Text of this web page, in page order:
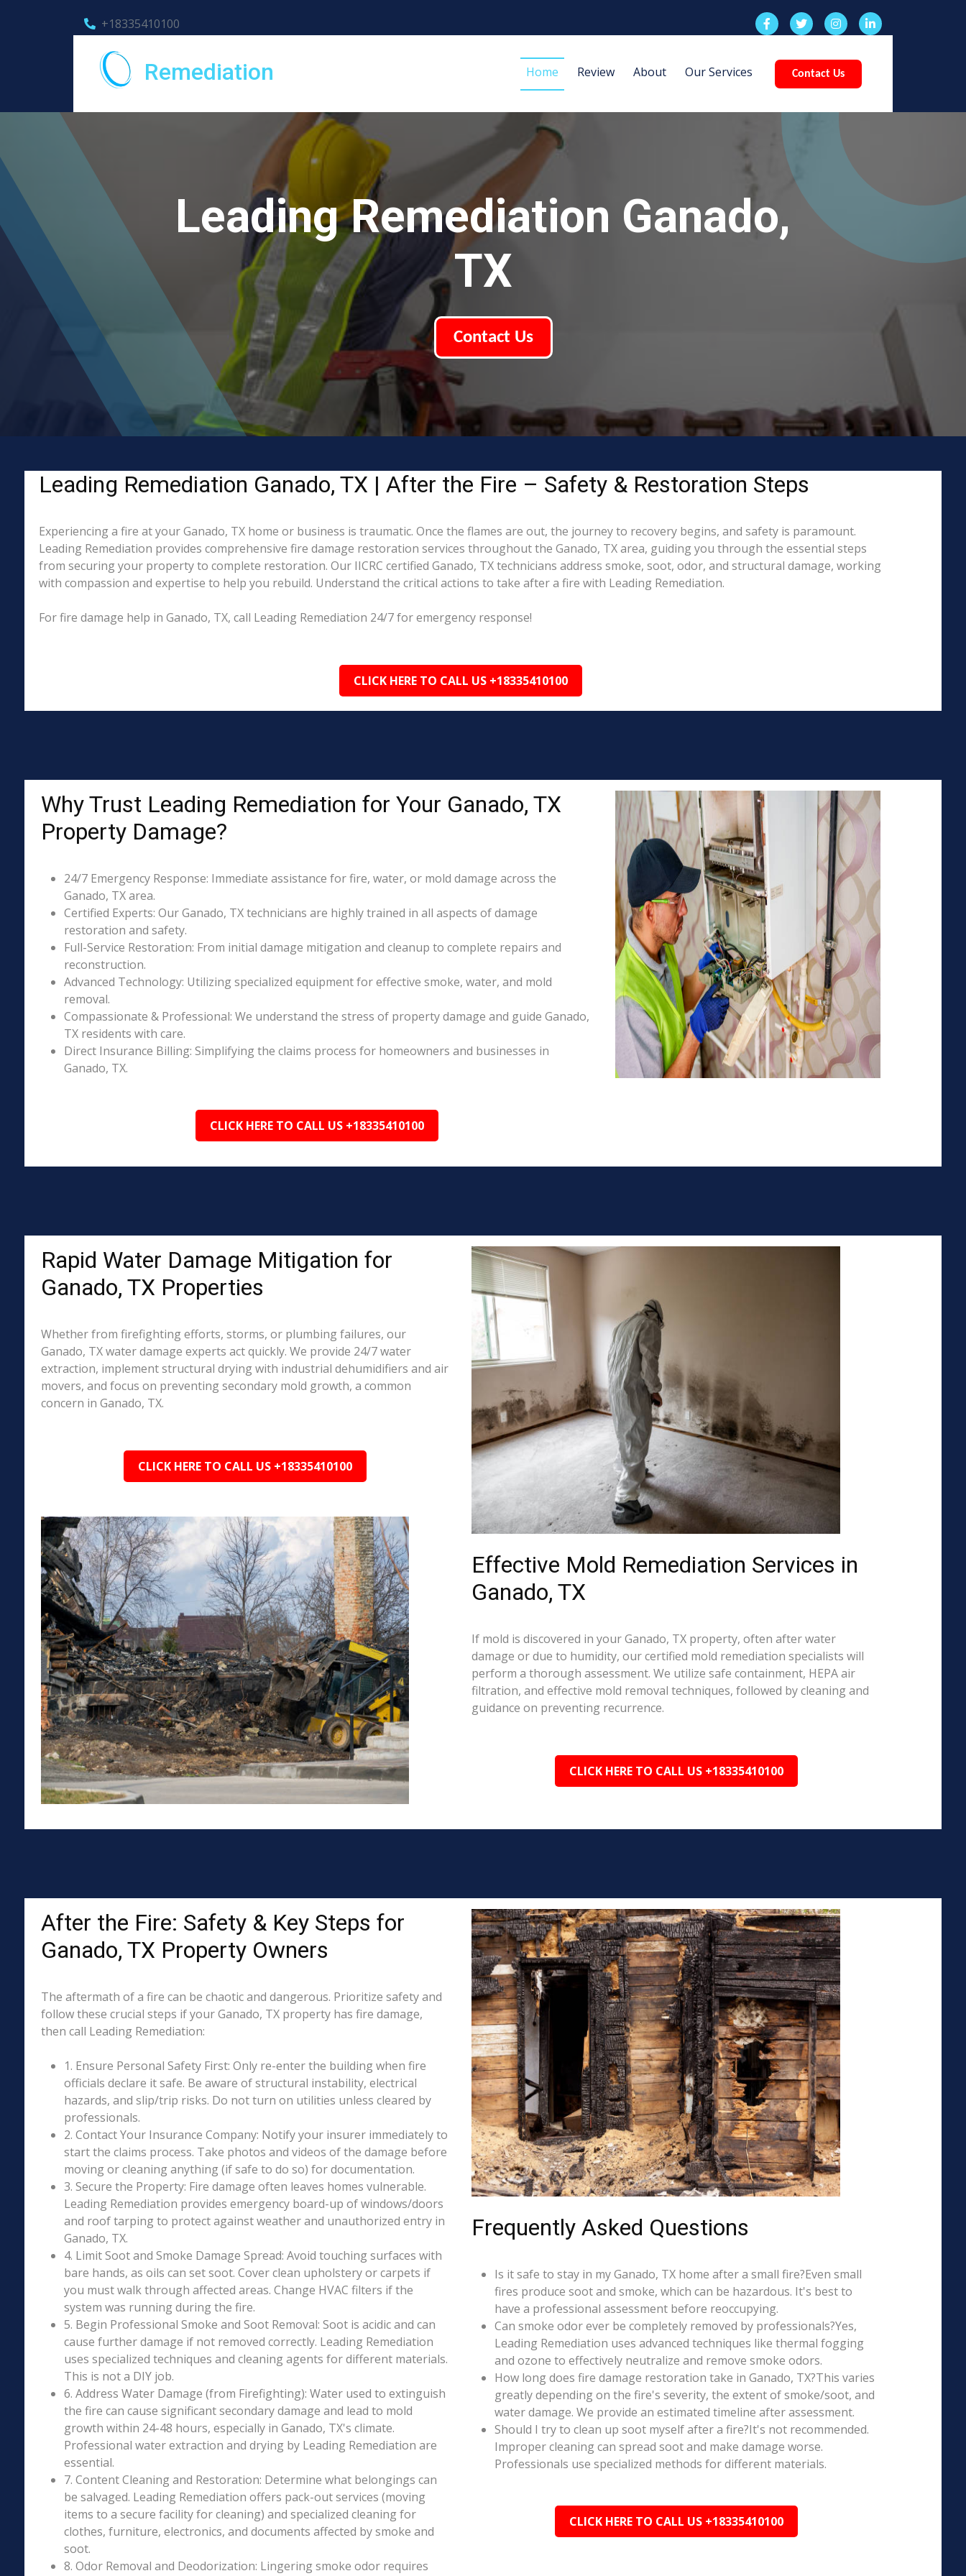
+18335410100
Remediation Home Review About Our Services Contact Us
Leading Remediation Ganado,
TX
Contact Us
Leading Remediation Ganado, TX | After the Fire – Safety & Restoration Steps
Experiencing a fire at your Ganado, TX home or business is traumatic. Once the flames are out, the journey to recovery begins, and safety is paramount.
Leading Remediation provides comprehensive fire damage restoration services throughout the Ganado, TX area, guiding you through the essential steps
from securing your property to complete restoration. Our IICRC certified Ganado, TX technicians address smoke, soot, odor, and structural damage, working
with compassion and expertise to help you rebuild. Understand the critical actions to take after a fire with Leading Remediation.
For fire damage help in Ganado, TX, call Leading Remediation 24/7 for emergency response!
CLICK HERE TO CALL US +18335410100
Why Trust Leading Remediation for Your Ganado, TX
Property Damage?
24/7 Emergency Response: Immediate assistance for fire, water, or mold damage across the
Ganado, TX area.
Certified Experts: Our Ganado, TX technicians are highly trained in all aspects of damage
restoration and safety.
Full-Service Restoration: From initial damage mitigation and cleanup to complete repairs and
reconstruction.
Advanced Technology: Utilizing specialized equipment for effective smoke, water, and mold
removal.
Compassionate & Professional: We understand the stress of property damage and guide Ganado,
TX residents with care.
Direct Insurance Billing: Simplifying the claims process for homeowners and businesses in
Ganado, TX.
CLICK HERE TO CALL US +18335410100
Rapid Water Damage Mitigation for
Ganado, TX Properties
Whether from firefighting efforts, storms, or plumbing failures, our
Ganado, TX water damage experts act quickly. We provide 24/7 water
extraction, implement structural drying with industrial dehumidifiers and air
movers, and focus on preventing secondary mold growth, a common
concern in Ganado, TX.
CLICK HERE TO CALL US +18335410100
Effective Mold Remediation Services in
Ganado, TX
If mold is discovered in your Ganado, TX property, often after water
damage or due to humidity, our certified mold remediation specialists will
perform a thorough assessment. We utilize safe containment, HEPA air
filtration, and effective mold removal techniques, followed by cleaning and
guidance on preventing recurrence.
CLICK HERE TO CALL US +18335410100
After the Fire: Safety & Key Steps for
Ganado, TX Property Owners
The aftermath of a fire can be chaotic and dangerous. Prioritize safety and
follow these crucial steps if your Ganado, TX property has fire damage,
then call Leading Remediation:
1. Ensure Personal Safety First: Only re-enter the building when fire
officials declare it safe. Be aware of structural instability, electrical
hazards, and slip/trip risks. Do not turn on utilities unless cleared by
professionals.
2. Contact Your Insurance Company: Notify your insurer immediately to
start the claims process. Take photos and videos of the damage before
moving or cleaning anything (if safe to do so) for documentation.
3. Secure the Property: Fire damage often leaves homes vulnerable.
Leading Remediation provides emergency board-up of windows/doors
and roof tarping to protect against weather and unauthorized entry in
Ganado, TX.
4. Limit Soot and Smoke Damage Spread: Avoid touching surfaces with
bare hands, as oils can set soot. Cover clean upholstery or carpets if
you must walk through affected areas. Change HVAC filters if the
system was running during the fire.
5. Begin Professional Smoke and Soot Removal: Soot is acidic and can
cause further damage if not removed correctly. Leading Remediation
uses specialized techniques and cleaning agents for different materials.
This is not a DIY job.
6. Address Water Damage (from Firefighting): Water used to extinguish
the fire can cause significant secondary damage and lead to mold
growth within 24-48 hours, especially in Ganado, TX's climate.
Professional water extraction and drying by Leading Remediation are
essential.
7. Content Cleaning and Restoration: Determine what belongings can
be salvaged. Leading Remediation offers pack-out services (moving
items to a secure facility for cleaning) and specialized cleaning for
clothes, furniture, electronics, and documents affected by smoke and
soot.
8. Odor Removal and Deodorization: Lingering smoke odor requires
Frequently Asked Questions
Is it safe to stay in my Ganado, TX home after a small fire?Even small
fires produce soot and smoke, which can be hazardous. It's best to
have a professional assessment before reoccupying.
Can smoke odor ever be completely removed by professionals?Yes,
Leading Remediation uses advanced techniques like thermal fogging
and ozone to effectively neutralize and remove smoke odors.
How long does fire damage restoration take in Ganado, TX?This varies
greatly depending on the fire's severity, the extent of smoke/soot, and
water damage. We provide an estimated timeline after assessment.
Should I try to clean up soot myself after a fire?It's not recommended.
Improper cleaning can spread soot and make damage worse.
Professionals use specialized methods for different materials.
CLICK HERE TO CALL US +18335410100